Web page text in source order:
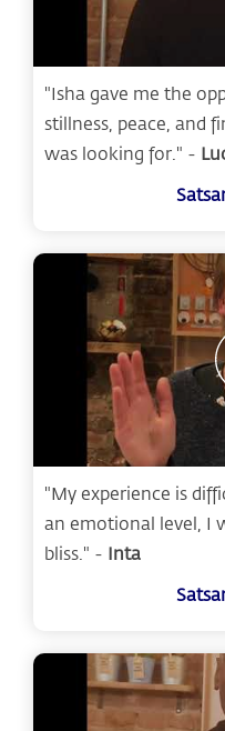
"Isha gave me the
stillness, peace, and
was looking for." -
"My experience is
an emotional level, I
bliss." - Inta